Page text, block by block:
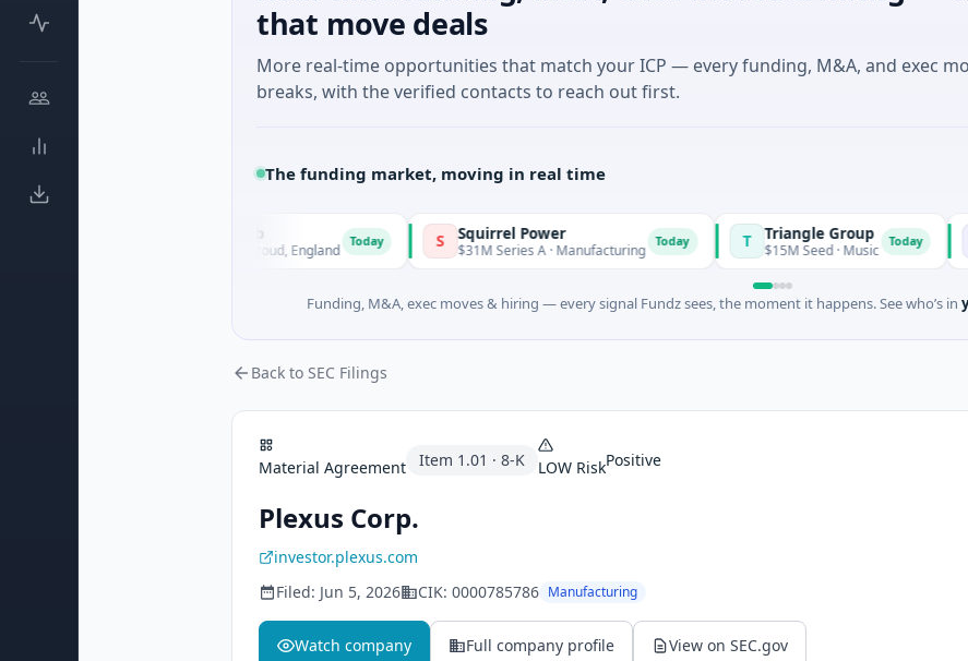
that move deals
More real-time opportunities that match your ICP — every funding, M&A, and exec
breaks, with the verified contacts to reach out first.
The funding market, moving in real time
$1M Seed · Non Profit · Stroud, England S Squirrel Power
$31M Series A · Manufacturing T Triangle Group
$15M Seed · Music Today N
Funding, M&A, exec moves & hiring — every signal Fundz sees, the moment it happens. See who’s in
Back to SEC Filings
Material Agreement Item 1.01 · 8-K LOW RiskPositive
Plexus Corp.
investor.plexus.com
Filed: Jun 5, 2026 CIK: 0000785786 Manufacturing
Watch company Full company profile View on SEC.gov